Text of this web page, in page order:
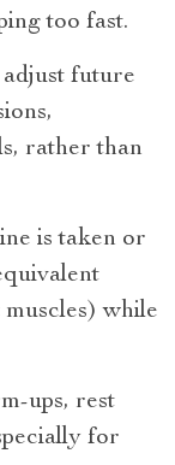
too fast.
future
rather than
is taken or
while
ups, rest
for